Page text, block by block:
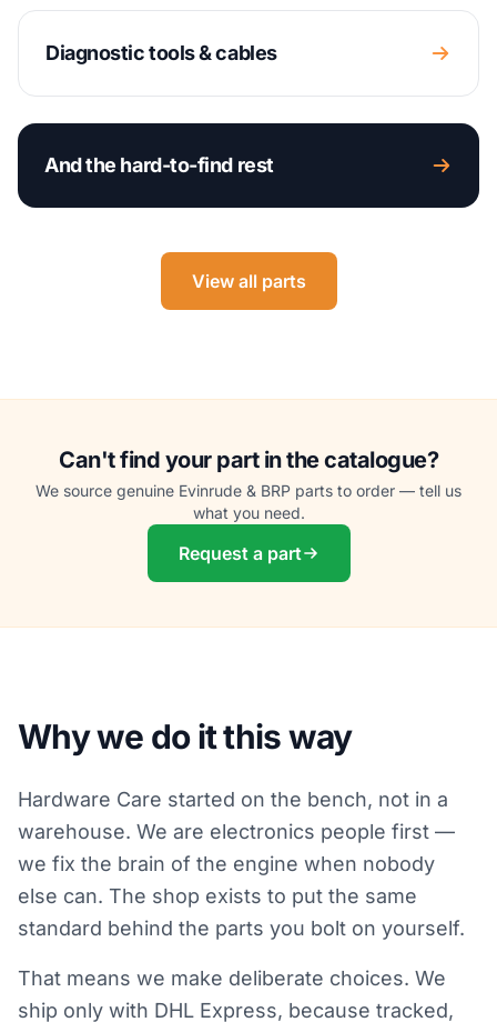
Diagnostic tools & cables
And the hard-to-find rest
View all parts
Can't find your part in the catalogue?
We source genuine Evinrude & BRP parts to order — tell us
what you need.
Request a part
Why we do it this way
Hardware Care started on the bench, not in a
warehouse. We are electronics people first —
we fix the brain of the engine when nobody
else can. The shop exists to put the same
standard behind the parts you bolt on yourself.
That means we make deliberate choices. We
ship only with DHL Express, because tracked,